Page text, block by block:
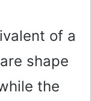
of a
shape
the